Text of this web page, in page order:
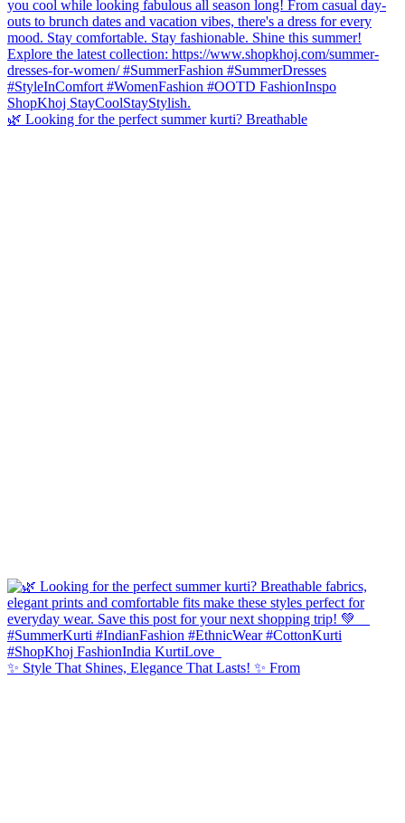
🌿 Looking for the perfect summer kurti? Breathable
✨ Style That Shines, Elegance That Lasts! ✨ From